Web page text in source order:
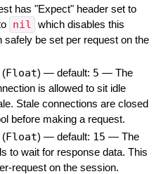
has "Expect" header set to
nil which disables this
safely be set per request on the
(Float) — default: 5 — The
is allowed to sit idle
Stale connections are closed
before making a request.
(Float) — default: 15 — The
to wait for response data. This
request on the session.